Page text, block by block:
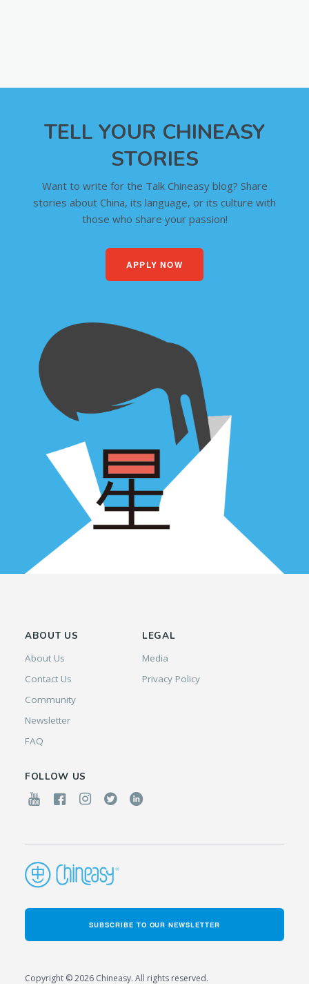
TELL YOUR CHINEASY
STORIES
Want to write for the Talk Chineasy blog? Share
stories about China, its language, or its culture with
those who share your passion!
APPLY NOW
ABOUT US
About Us
Contact Us
Community
Newsletter
FAQ
LEGAL
Media
Privacy Policy
FOLLOW US
SUBSCRIBE TO OUR NEWSLETTER
Copyright © 2026 Chineasy. All rights reserved.